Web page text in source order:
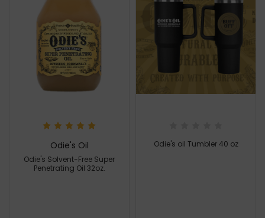
Odie's Oil
Odie's Solvent-Free Super
Penetrating Oil 32oz.
Odie's oil Tumbler 40 oz